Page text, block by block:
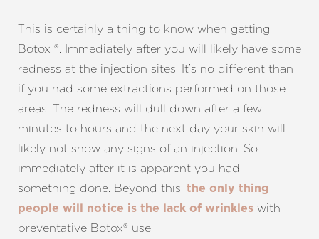
This is certainly a thing to know when getting
Botox ®. Immediately after you will likely have some
redness at the injection sites. It’s no different than
if you had some extractions performed on those
areas. The redness will dull down after a few
minutes to hours and the next day your skin will
likely not show any signs of an injection. So
immediately after it is apparent you had
something done. Beyond this, the only thing
people will notice is the lack of wrinkles with
preventative Botox® use.
Line Height Text Align